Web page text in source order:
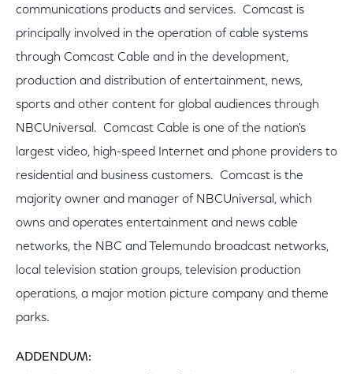
communications products and services. Comcast is
principally involved in the operation of cable systems
through Comcast Cable and in the development,
production and distribution of entertainment, news,
sports and other content for global audiences through
NBCUniversal. Comcast Cable is one of the nation's
largest video, high-speed Internet and phone providers to
residential and business customers. Comcast is the
majority owner and manager of NBCUniversal, which
owns and operates entertainment and news cable
networks, the NBC and Telemundo broadcast networks,
local television station groups, television production
operations, a major motion picture company and theme
parks.
ADDENDUM: